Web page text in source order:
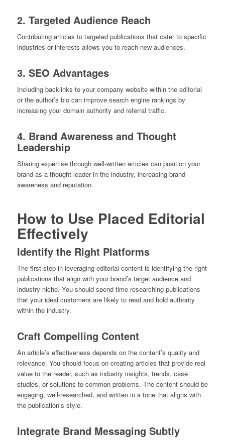
2. Targeted Audience Reach
Contributing articles to targeted publications that cater to specific
industries or interests allows you to reach new audiences.
3. SEO Advantages
Including backlinks to your company website within the editorial
or the author’s bio can improve search engine rankings by
increasing your domain authority and referral traffic.
4. Brand Awareness and Thought
Leadership
Sharing expertise through well-written articles can position your
brand as a thought leader in the industry, increasing brand
awareness and reputation.
How to Use Placed Editorial
Effectively
Identify the Right Platforms
The first step in leveraging editorial content is identifying the right
publications that align with your brand’s target audience and
industry niche. You should spend time researching publications
that your ideal customers are likely to read and hold authority
within the industry.
Craft Compelling Content
An article’s effectiveness depends on the content’s quality and
relevance. You should focus on creating articles that provide real
value to the reader, such as industry insights, trends, case
studies, or solutions to common problems. The content should be
engaging, well-researched, and written in a tone that aligns with
the publication’s style.
Integrate Brand Messaging Subtly